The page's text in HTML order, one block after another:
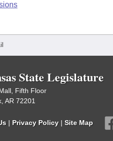
State Legislature
Fifth Floor
AR 72201
| Privacy Policy | Site Map